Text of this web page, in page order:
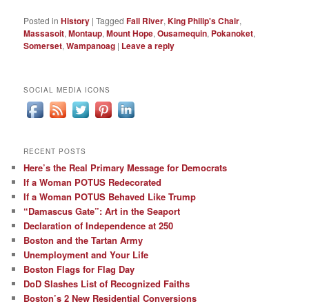
Posted in History |Tagged Fall River,King Philip's Chair,
Massasoit,Montaup,Mount Hope,Ousamequin, Pokanoket,
Somerset,Wampanoag | Leave a reply
SOCIAL MEDIA ICONS
RECENT POSTS
Here’s the Real Primary Message for Democrats
If a Woman POTUS Redecorated
If a Woman POTUS Behaved Like Trump
“Damascus Gate”: Art in the Seaport
Declaration of Independence at 250
Boston and the Tartan Army
Unemployment and Your Life
Boston Flags for Flag Day
DoD Slashes List of Recognized Faiths
Boston’s 2 New Residential Conversions